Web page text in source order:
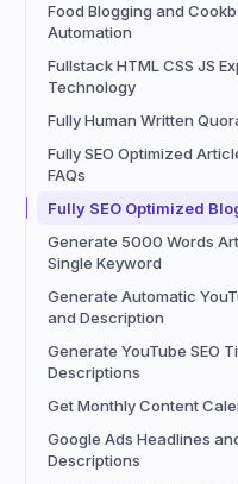
Food Blogging and
Automation
Fullstack HTML CSS JS
Technology
Fully Human Written
Fully SEO Optimized
FAQs
Fully SEO Optimized
Generate 5000 Words
Single Keyword
Generate Automatic
and Description
Generate YouTube SEO
Descriptions
Get Monthly Content
Google Ads Headlines
Descriptions